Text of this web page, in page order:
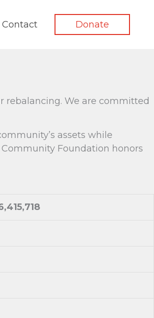
Contact Donate
rebalancing. We are committed
assets while
Foundation honors